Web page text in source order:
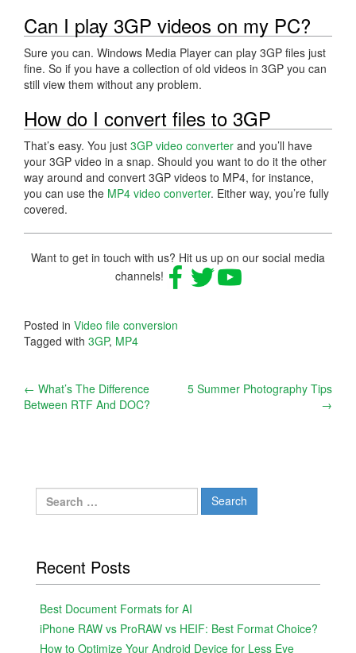
Can I play 3GP videos on my PC?
Sure you can. Windows Media Player can play 3GP files just
fine. So if you have a collection of old videos in 3GP you can
still view them without any problem.
How do I convert files to 3GP
That’s easy. You just 3GP video converter and you’ll have
your 3GP video in a snap. Should you want to do it the other
way around and convert 3GP videos to MP4, for instance,
you can use the MP4 video converter. Either way, you’re fully
covered.
Want to get in touch with us? Hit us up on our social media
channels!
Posted in Video file conversion
Tagged with 3GP, MP4
Post
navigation
← What’s The Difference
Between RTF And DOC?
5 Summer Photography Tips
→
Search
for:
Recent Posts
Best Document Formats for AI
iPhone RAW vs ProRAW vs HEIF: Best Format Choice?
How to Optimize Your Android Device for Less Eye